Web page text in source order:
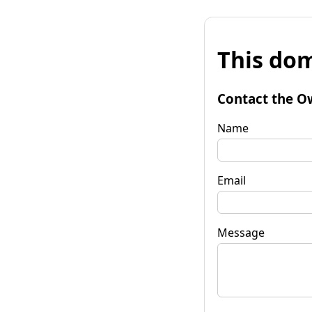
This
Contact the
Name
Email
Message